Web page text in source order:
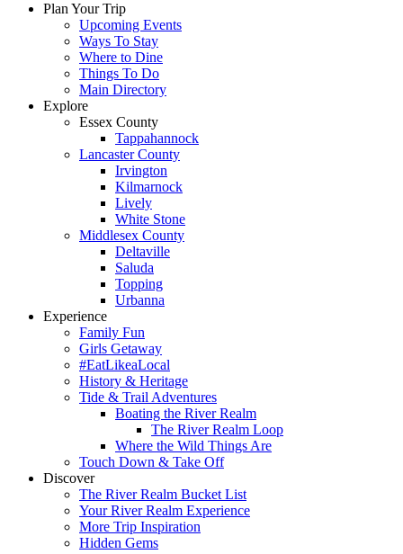
Plan Your Trip
Upcoming Events
Ways To Stay
Where to Dine
Things To Do
Main Directory
Explore
Essex County
Tappahannock
Lancaster County
Irvington
Kilmarnock
Lively
White Stone
Middlesex County
Deltaville
Saluda
Topping
Urbanna
Experience
Family Fun
Girls Getaway
#EatLikeaLocal
History & Heritage
Tide & Trail Adventures
Boating the River Realm
The River Realm Loop
Where the Wild Things Are
Touch Down & Take Off
Discover
The River Realm Bucket List
Your River Realm Experience
More Trip Inspiration
Hidden Gems